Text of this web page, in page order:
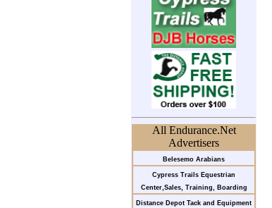
All Endurance.Net
Advertisers
Belesemo Arabians
Cypress Trails Equestrian
Center,Sales, Training, Boarding
Distance Depot Tack and Equipment